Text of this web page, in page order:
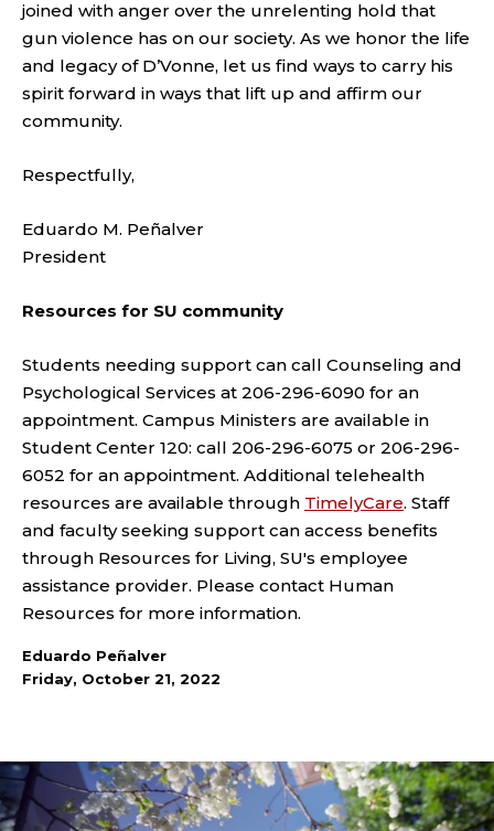
joined with anger over the unrelenting hold that
gun violence has on our society. As we honor the life
and legacy of D’Vonne, let us find ways to carry his
spirit forward in ways that lift up and affirm our
community.
Respectfully,
Eduardo M. Peñalver
President
Resources for SU community
Students needing support can call Counseling and
Psychological Services at 206-296-6090 for an
appointment. Campus Ministers are available in
Student Center 120: call 206-296-6075 or 206-296-
6052 for an appointment. Additional telehealth
resources are available through TimelyCare. Staff
and faculty seeking support can access benefits
through Resources for Living, SU's employee
assistance provider. Please contact Human
Resources for more information.
Eduardo Peñalver
Friday, October 21, 2022